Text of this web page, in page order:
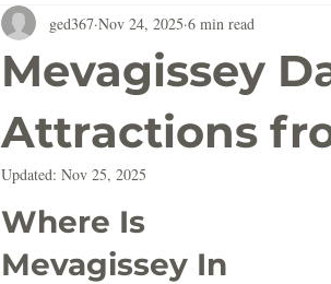
Mevagissey
Attractions
ged367 Nov 24, 2025 6 min read
Updated: Nov 25, 2025
Where Is
Mevagissey In